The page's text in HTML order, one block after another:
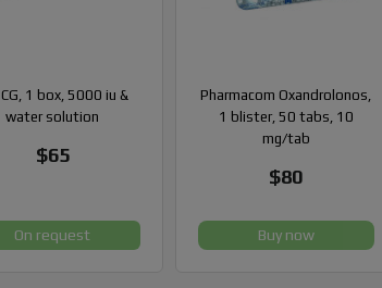
1 box, 5000 iu &
water solution
$65
On request
Pharmacom Oxandrolonos,
1 blister, 50 tabs, 10
mg/tab
$80
Buy now